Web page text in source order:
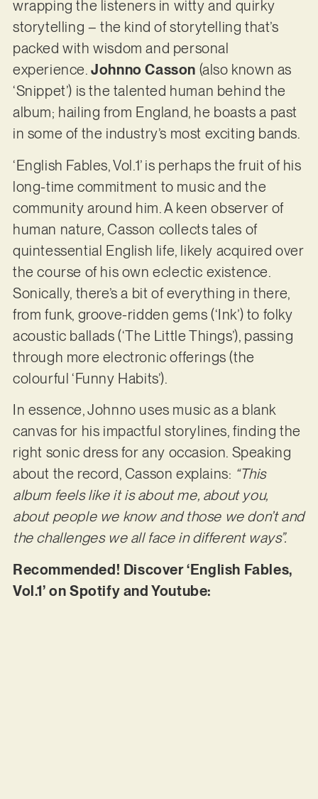
wrapping the listeners in witty and quirky
storytelling – the kind of storytelling that’s
packed with wisdom and personal
experience.Johnno Casson (also known as
‘Snippet’) is the talented human behind the
album; hailing from England, he boasts a past
in some of the industry’s most exciting bands.
‘English Fables, Vol.1’ is perhaps the fruit of his
long-time commitment to music and the
community around him. A keen observer of
human nature, Casson collects tales of
quintessential English life, likely acquired over
the course of his own eclectic existence.
Sonically, there’s a bit of everything in there,
from funk, groove-ridden gems (‘Ink’) to folky
acoustic ballads (‘The Little Things’), passing
through more electronic offerings (the
colourful ‘Funny Habits’).
In essence, Johnno uses music as a blank
canvas for his impactful storylines, finding the
right sonic dress for any occasion. Speaking
about the record, Casson explains: “This
album feels like it is about me, about you,
about people we know and those we don’t and
the challenges we all face in different ways”.
Recommended! Discover ‘English Fables,
Vol.1’ on Spotify and Youtube: